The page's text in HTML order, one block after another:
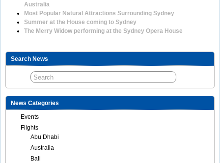
Australia
Most Popular Natural Attractions Surrounding Sydney
Summer at the House coming to Sydney
The Merry Widow performing at the Sydney Opera House
Search News
News Categories
Events
Flights
Abu Dhabi
Australia
Bali